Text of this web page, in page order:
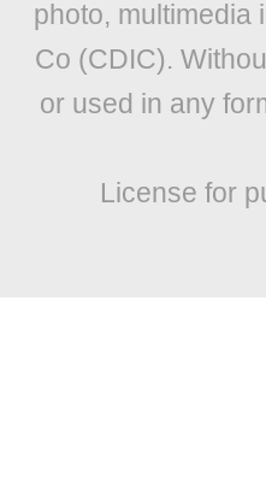
photo, multimedia
Co (CDIC).
or used in any
License for